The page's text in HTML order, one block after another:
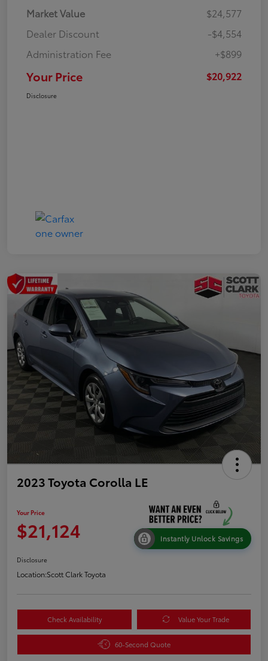
Market Value
$24,577
Dealer Discount
-$4,554
Administration Fee
+$899
Your Price $20,922
Disclosure
2023 Toyota Corolla LE
Your Price
$21,124 Instantly Unlock Savings
Disclosure
Location:Scott Clark Toyota
Check Availability Value Your Trade
60-Second Quote